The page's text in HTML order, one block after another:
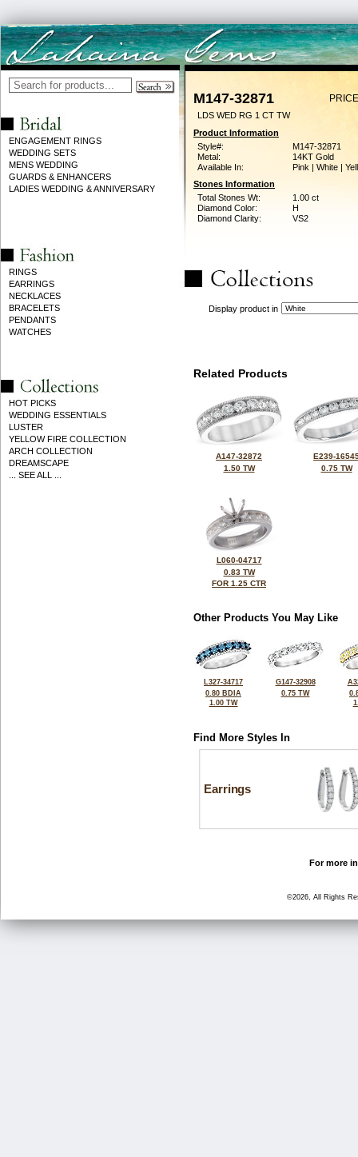
ENGAGEMENT RINGS
WEDDING SETS
MENS WEDDING
GUARDS & ENHANCERS
LADIES WEDDING & ANNIVERSARY
RINGS
EARRINGS
NECKLACES
BRACELETS
PENDANTS
WATCHES
HOT PICKS
WEDDING ESSENTIALS
LUSTER
YELLOW FIRE COLLECTION
ARCH COLLECTION
DREAMSCAPE
... SEE ALL ...
M147-32871
LDS WED RG 1 CT TW
Product Information
Style#:
M147-32871
Metal:
14KT Gold
Available In:
Pink | White |
Stones Information
Total Stones Wt:
1.00 ct
Diamond Color:
H
Diamond Clarity:
VS2
Display product in
Related Products
A147-32872
1.50 TW
E239-
0.75 TW
L060-04717
0.83 TW
FOR 1.25 CTR
Other Products You May Like
L327-34717
0.80 BDIA
1.00 TW
G147-32908
0.75 TW
Find More Styles In
Earrings
For more
©2026, All Rights